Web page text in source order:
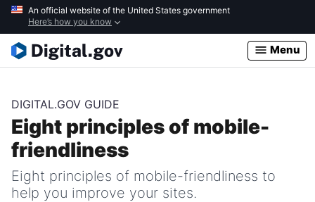
Skip
main
content
An official website of the United States government
Here’s how you know
Menu
DIGITAL.GOV GUIDE
Eight principles of mobile-
friendliness
Eight principles of mobile-friendliness to
help you improve your sites.